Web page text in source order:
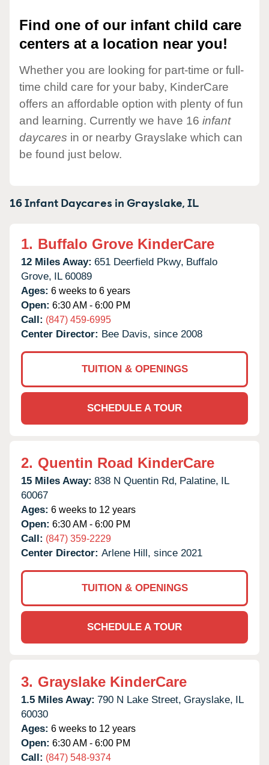
Find one of our infant child care
centers at a location near you!
Whether you are looking for part-time or full-
time child care for your baby, KinderCare
offers an affordable option with plenty of fun
and learning. Currently we have 16 infant
daycares in or nearby Grayslake which can
be found just below.
16 Infant Daycares inGrayslake,IL
1. Buffalo Grove KinderCare
12 Miles Away: 651 Deerfield Pkwy, Buffalo
Grove, IL 60089
Ages: 6 weeks to 6 years
Open: 6:30 AM - 6:00 PM
Call: (847) 459-6995
Center Director: Bee Davis, since 2008
TUITION & OPENINGS
SCHEDULE A TOUR
2. Quentin Road KinderCare
15 Miles Away: 838 N Quentin Rd, Palatine, IL
60067
Ages: 6 weeks to 12 years
Open: 6:30 AM - 6:00 PM
Call: (847) 359-2229
Center Director: Arlene Hill, since 2021
TUITION & OPENINGS
SCHEDULE A TOUR
3. Grayslake KinderCare
1.5 Miles Away: 790 N Lake Street, Grayslake, IL
60030
Ages: 6 weeks to 12 years
Open: 6:30 AM - 6:00 PM
Call: (847) 548-9374